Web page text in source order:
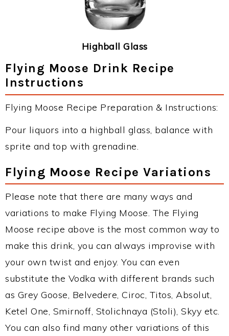
Highball Glass
Flying Moose Drink Recipe
Instructions
Flying Moose Recipe Preparation & Instructions:
Pour liquors into a highball glass, balance with
sprite and top with grenadine.
Flying Moose Recipe Variations
Please note that there are many ways and
variations to make Flying Moose. The Flying
Moose recipe above is the most common way to
make this drink, you can always improvise with
your own twist and enjoy. You can even
substitute the Vodka with different brands such
as Grey Goose, Belvedere, Ciroc, Titos, Absolut,
Ketel One, Smirnoff, Stolichnaya (Stoli), Skyy etc.
You can also find many other variations of this